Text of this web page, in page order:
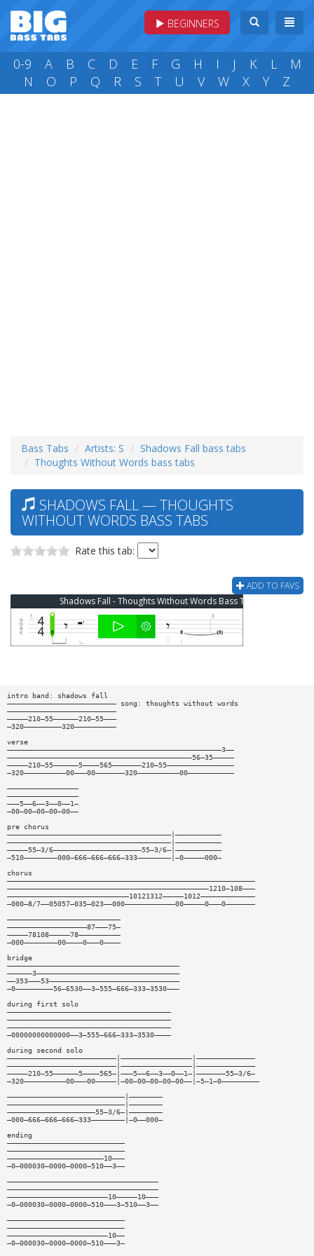
BEGINNERS
0-9 A B C D E F G H I J K L
M
N
O P Q R S T U V W X Y Z
Bass Tabs Artists: S
Shadows Fall bass tabs
Thoughts Without Words bass tabs
SHADOWS FALL — THOUGHTS
WITHOUT WORDS BASS TABS
Rate this tab:
ADD TO FAVS
Shadows Fall - Thoughts Without Words Bass Tab
intro band: shadows fall
—————————————————————————— song: thoughts without words
——————————————————————————
—————210—55——————210—55———
—320—————————320——————————
verse
———————————————————————————————————————————————————3——
————————————————————————————————————————————56—35—————
—————210—55——————5————565———————210—55————————————————
—320——————————00———00———————320——————————00———————————
—————————————————
—————————————————
———5——6——3——0——1—
—00—00—00—00—00——
pre chorus
———————————————————————————————————————|———————————
———————————————————————————————————————|———————————
—————55—3/6—————————————————————55—3/6—|———————————
—510————————000—666—666—666—333————————|—0—————000—
chorus
———————————————————————————————————————————————————————————
————————————————————————————————————————————————1210—108———
—————————————————————————————10121312—————1012—————————————
—000—8/7——05057—035—023——000————————————00—————0———0———————
———————————————————————————
———————————————————87———75—
—————78108—————78——————————
—000————————00————0———0————
bridge
—————————————————————————————————————————
——————3——————————————————————————————————
——353———53———————————————————————————————
—0—————————56—6530——3—555—666—333—3530———
during first solo
———————————————————————————————————————
———————————————————————————————————————
———————————————————————————————————————
—00000000000000——3—555—666—333—3530————
during second solo
——————————————————————————|—————————————————|——————————————
——————————————————————————|—————————————————|——————————————
—————210—55——————5————565—|———5——6——3——0——1—|———————55—3/6—
—320——————————00———00—————|—00—00—00—00—00——|—5—1—0—————————
————————————————————————————|————————
————————————————————————————|————————
—————————————————————55—3/6—|————————
—000—666—666—666—333————————|—0——000—
ending
————————————————————————————
————————————————————————————
———————————————————————10———
—0—000030—0000—0000—510——3——
————————————————————————————————————
————————————————————————————————————
————————————————————————10—————10———
—0—000030—0000—0000—510———3—510——3——
————————————————————————————
————————————————————————————
————————————————————————10——
—0—000030—0000—0000—510———3—